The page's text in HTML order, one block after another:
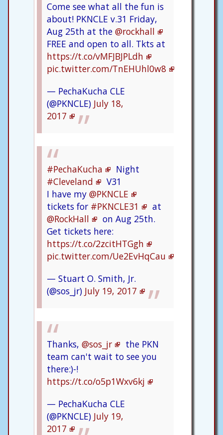
Come see what all the fun is
about! PKNCLE v.31 Friday,
Aug 25th at the @rockhall
FREE and open to all. Tkts at
https://t.co/vMFJBJPLdh
pic.twitter.com/TnEHUhl0w8
— PechaKucha CLE
(@PKNCLE) July 18,
2017
#PechaKucha
Night
#Cleveland
V31
I have my @PKNCLE
tickets for #PKNCLE31
at
@RockHall
on Aug 25th.
Get tickets here:
https://t.co/2zcitHTGgh
pic.twitter.com/Ue2EvHqCau
— Stuart O. Smith, Jr.
(@sos_jr) July 19, 2017
Thanks, @sos_jr
the PKN
team can't wait to see you
there:)-!
https://t.co/o5p1Wxv6kj
— PechaKucha CLE
(@PKNCLE) July 19,
2017